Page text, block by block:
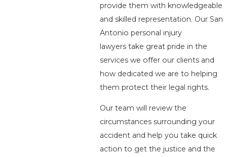
provide them with knowledgeable
and skilled representation. Our San
Antonio personal injury
lawyers take great pride in the
services we offer our clients and
how dedicated we are to helping
them protect their legal rights.
Our team will review the
circumstances surrounding your
accident and help you take quick
action to get the justice and the